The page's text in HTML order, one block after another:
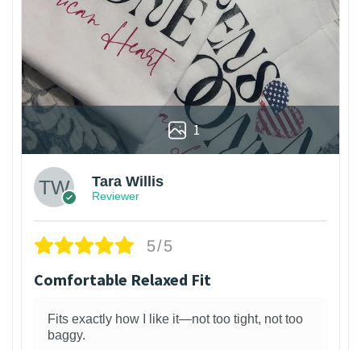
1
Tara Willis
Reviewer
5/5
Comfortable Relaxed Fit
Fits exactly how I like it—not too tight, not too
baggy.